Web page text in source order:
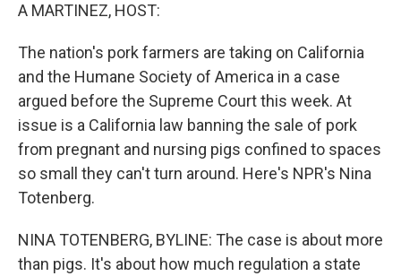
A MARTINEZ, HOST:
The nation's pork farmers are taking on California
and the Humane Society of America in a case
argued before the Supreme Court this week. At
issue is a California law banning the sale of pork
from pregnant and nursing pigs confined to spaces
so small they can't turn around. Here's NPR's Nina
Totenberg.
NINA TOTENBERG, BYLINE: The case is about more
than pigs. It's about how much regulation a state